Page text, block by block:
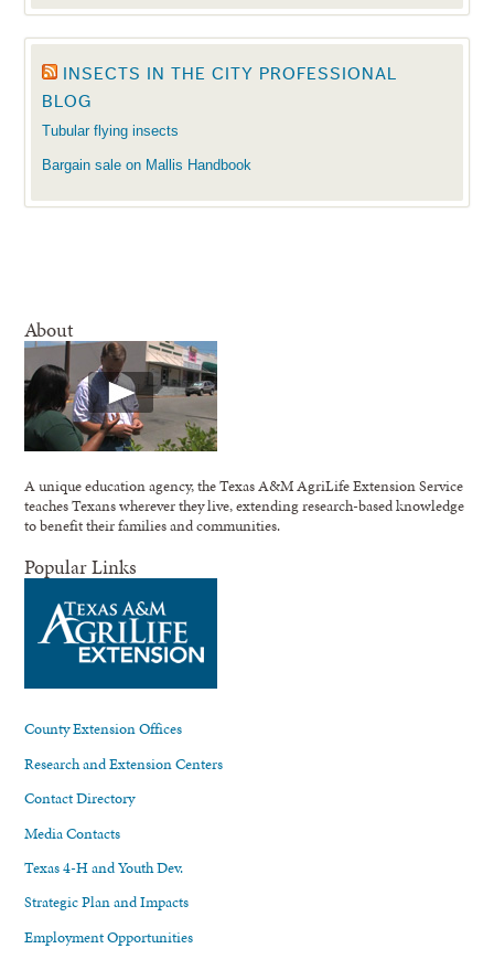
INSECTS IN THE CITY PROFESSIONAL
BLOG
Tubular flying insects
Bargain sale on Mallis Handbook
About
A unique education agency, the Texas A&M AgriLife Extension Service
teaches Texans wherever they live, extending research-based knowledge
to benefit their families and communities.
Popular Links
County Extension Offices
Research and Extension Centers
Contact Directory
Media Contacts
Texas 4-H and Youth Dev.
Strategic Plan and Impacts
Employment Opportunities